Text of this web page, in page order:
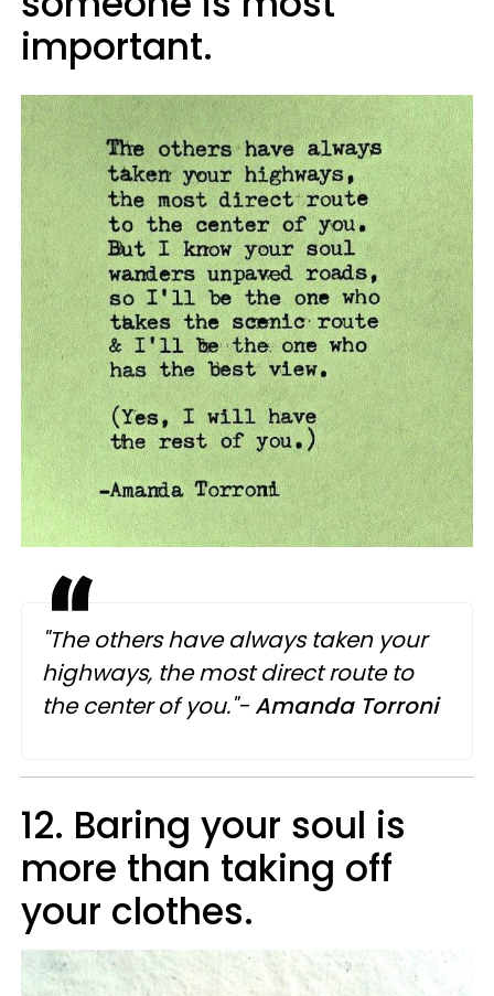
important.
"The others have always taken your
highways, the most direct route to
the center of you."- Amanda Torroni
12. Baring your soul is
more than taking off
your clothes.